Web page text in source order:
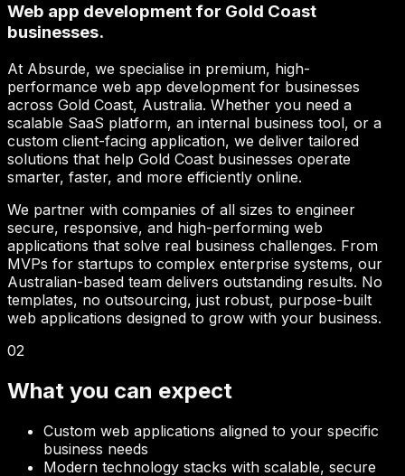
Web app development for Gold Coast
businesses.
At Absurde, we specialise in premium, high-
performance web app development for businesses
across Gold Coast, Australia. Whether you need a
scalable SaaS platform, an internal business tool, or a
custom client-facing application, we deliver tailored
solutions that help Gold Coast businesses operate
smarter, faster, and more efficiently online.
We partner with companies of all sizes to engineer
secure, responsive, and high-performing web
applications that solve real business challenges. From
MVPs for startups to complex enterprise systems, our
Australian-based team delivers outstanding results. No
templates, no outsourcing, just robust, purpose-built
web applications designed to grow with your business.
02
What you can expect
Custom web applications aligned to your specific
business needs
Modern technology stacks with scalable, secure